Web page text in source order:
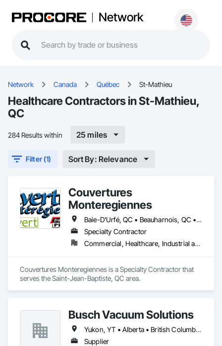
Network
Network Canada Québec St-Mathieu
Healthcare Contractors in St-Mathieu,
QC
284 Results within 25 miles
Filter (1) Sort By: Relevance
Couvertures
Monteregiennes
Baie-D'Urfé, QC • Beauharnois, QC • Beloeil, QC • Blainville, QC • Boucherville, QC • Brossard, QC • Chambly, QC • Châteauguay, QC • Coteau-du-Lac, QC • Cowansville, QC • Côte-St-Luc, QC • Delson, QC • Dorval, QC • Drummondville, QC • East Farnham, QC • Farnham, QC • Granby, QC • Kirkland, QC • L'Assomption, QC • L'Île-Dorval, QC • L'Île-Perrot, QC • Laval, QC • Les Coteaux, QC • Longueuil, QC • Marieville, QC • Mascouche, QC • Mercier, QC • Mirabel, QC • Montréal, QC • Notre-Dame-de-l'Île-Perrot, QC • Pointe-Claire, QC • Repentigny, QC • Salaberry-de-Valleyfield, QC • Sherbrooke, QC • Sorel-Tracy, QC • St-Bruno, QC • St-Bruno-de-Montarville, QC • St-Césaire, QC • St-Esprit, QC • St-Eugène, QC • St-Eustache, QC • St-Hyacinthe, QC • St-Jean-Baptiste, QC • St-Jean-sur-Richelieu, QC • St-Jérôme, QC • St-Mathias-sur-Richelieu, QC • St-Mathieu, QC • St-Mathieu-de-Beloeil, QC • St-Rémi, QC • St-Édouard, QC • Ste-Clotilde-de-Châteauguay, QC • Ste-Thérèse-de-Blainville, QC • Trois-Rivières, QC • Varennes, QC • Vaudreuil-Dorion, QC • Victoriaville, QC
Specialty Contractor
Commercial, Healthcare, Industrial and Energy, Institutional
Couvertures Monteregiennes is a Specialty Contractor that
serves the Saint-Jean-Baptiste, QC area.
Busch Vacuum Solutions
Yukon, YT • Alberta • British Columbia • Manitoba • New Brunswick • Newfoundland and Labrador • Northwest Territories • Nova Scotia • Nunavut • Ontario • Prince Edward Island • Québec • Saskatchewan
Supplier